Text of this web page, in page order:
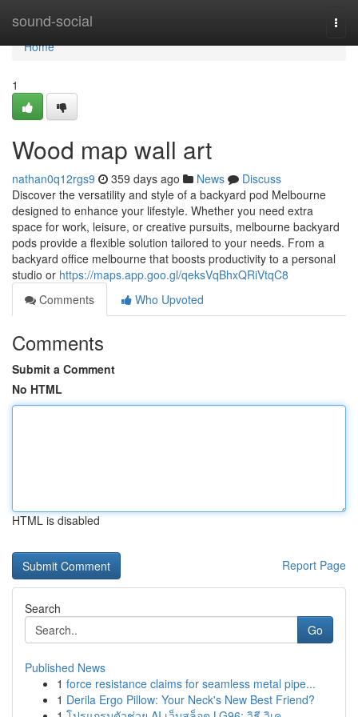
sound-social
Home
Home
1
Wood map wall art
nathan0q12rgs9 359 days ago News
Discuss
Discover the versatility and style of a backyard pod Melbourne
designed to enhance your lifestyle. Whether you need extra
space for work, leisure, or creative pursuits, melbourne backyard
pods provide a flexible solution tailored to your needs. From a
backyard office melbourne that boosts productivity to a personal
studio or https://maps.app.goo.gl/qeksVqBhxQRiVtqC8
Comments
Who Upvoted
Comments
Submit a Comment
No HTML
HTML is disabled
Report Page
Search
Go
Published News
1 force resistance claims for seamless metal pipe...
1 Derila Ergo Pillow: Your Neck's New Best Friend?